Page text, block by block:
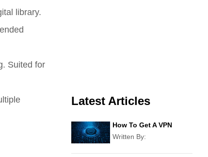
library.
Suited for
Latest Articles
How To Get A VPN
Written By: